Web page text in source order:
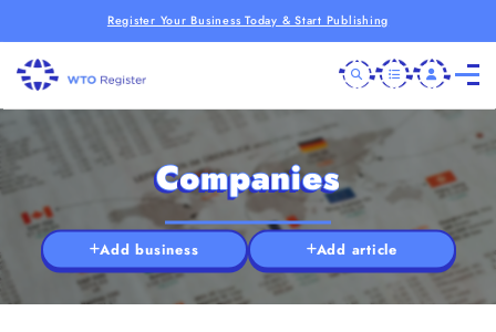
Register Your Business Today & Start Publishing
Companies
Add business Add article